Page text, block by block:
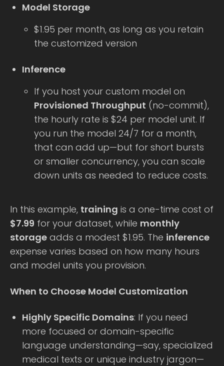
Model Storage
$1.95 per month, as long as you retain
the customized version
Inference
If you host your custom model on
Provisioned Throughput (no-commit),
the hourly rate is $24 per model unit. If
you run the model 24/7 for a month,
that can add up—but for short bursts
or smaller concurrency, you can scale
down units as needed to reduce costs.
In this example, training is a one-time cost of
$7.99 for your dataset, while monthly
storage adds a modest $1.95. The inference
expense varies based on how many hours
and model units you provision.
When to Choose Model Customization
Highly Specific Domains: If you need
more focused or domain-specific
language understanding—say, specialized
medical texts or unique industry jargon—